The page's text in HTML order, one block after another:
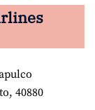
40880